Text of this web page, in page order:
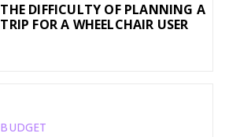
THE DIFFICULTY OF PLANNING A
TRIP FOR A WHEELCHAIR USER
BUDGET